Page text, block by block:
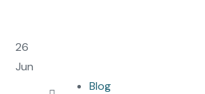
26
Jun
Blog